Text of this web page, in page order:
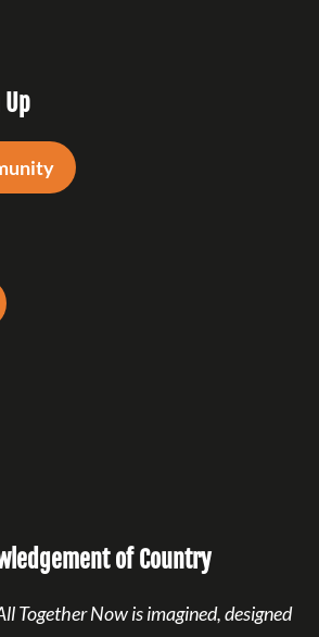
of Country
Together Now is imagined, designed